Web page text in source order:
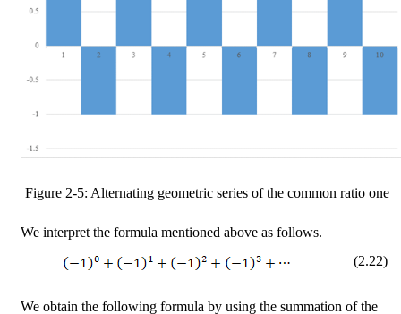
Figure 2-5: Alternating geometric series of the common ratio one
We interpret the formula mentioned above as follows.
(2.22)
We obtain the following formula by using the summation of the